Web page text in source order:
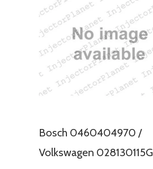
Bosch 0460404970 /
Volkswagen 028130115G